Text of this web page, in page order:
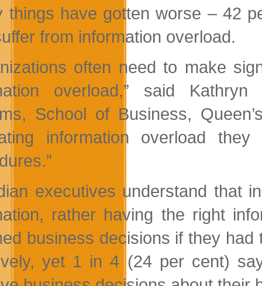
things have gotten worse – 42
from information overload.
often need to make
overload,” said Kathryn
School of Business,
information overload
executives understand that
rather having the right
business decisions if they
yet 1 in 4 (24 per cent)